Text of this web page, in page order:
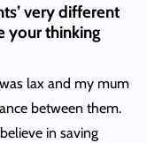
very different
your thinking
lax and my mum
between them.
in saving